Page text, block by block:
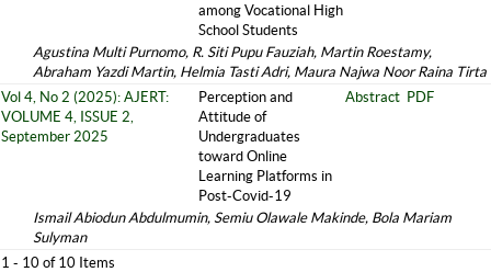
among Vocational High
School Students
Agustina Multi Purnomo, R. Siti Pupu Fauziah, Martin Roestamy,
Abraham Yazdi Martin, Helmia Tasti Adri, Maura Najwa Noor Raina Tirta
Vol 4, No 2 (2025): AJERT:
VOLUME 4, ISSUE 2,
September 2025
Perception and
Attitude of
Undergraduates
toward Online
Learning Platforms in
Post-Covid-19
Abstract PDF
Ismail Abiodun Abdulmumin, Semiu Olawale Makinde, Bola Mariam
Sulyman
1 - 10 of 10 Items